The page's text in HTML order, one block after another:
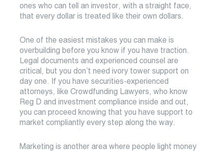
ones who can tell an investor, with a straight face,
that every dollar is treated like their own dollars.
One of the easiest mistakes you can make is
overbuilding before you know if you have traction.
Legal documents and experienced counsel are
critical, but you don’t need ivory tower support on
day one. If you have securities-experienced
attorneys, like Crowdfunding Lawyers, who know
Reg D and investment compliance inside and out,
you can proceed knowing that you have support to
market compliantly every step along the way.
Marketing is another area where people light money